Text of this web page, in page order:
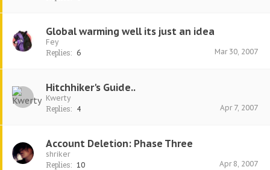
Global warming well its just an idea
Fey
Replies: 6 Mar 30, 2007
Hitchhiker's Guide..
Kwerty
Replies: 4 Apr 7, 2007
Account Deletion: Phase Three
shriker
Replies: 10 Apr 8, 2007